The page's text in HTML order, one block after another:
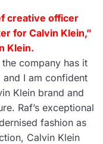
creative officer
for Calvin Klein,”
Klein.
company has it
I am confident
Klein brand and
Raf’s exceptional
fashion as
Calvin Klein